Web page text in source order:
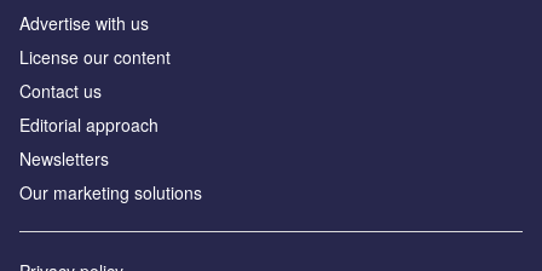
Advertise with us
License our content
Contact us
Editorial approach
Newsletters
Our marketing solutions